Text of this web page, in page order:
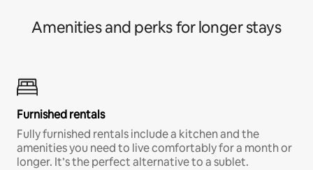
Amenities and perks for longer stays
Furnished rentals
Fully furnished rentals include a kitchen and the
amenities you need to live comfortably for a month or
longer. It’s the perfect alternative to a sublet.